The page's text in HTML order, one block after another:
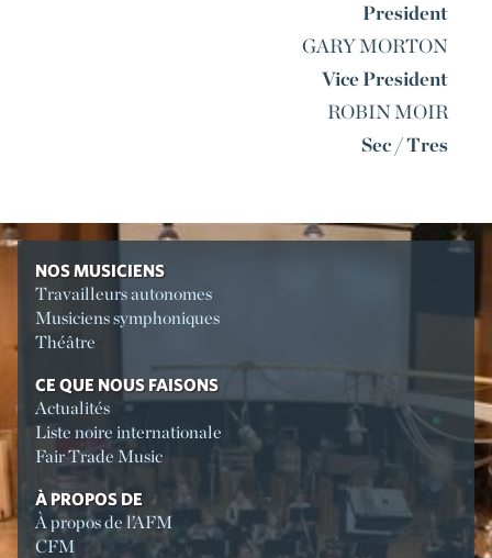
President
GARY MORTON
Vice President
ROBIN MOIR
Sec / Tres
NOS MUSICIENS
Travailleurs autonomes
Musiciens symphoniques
Théâtre
CE QUE NOUS FAISONS
Actualités
Liste noire internationale
Fair Trade Music
À PROPOS DE
À propos de l’AFM
CFM